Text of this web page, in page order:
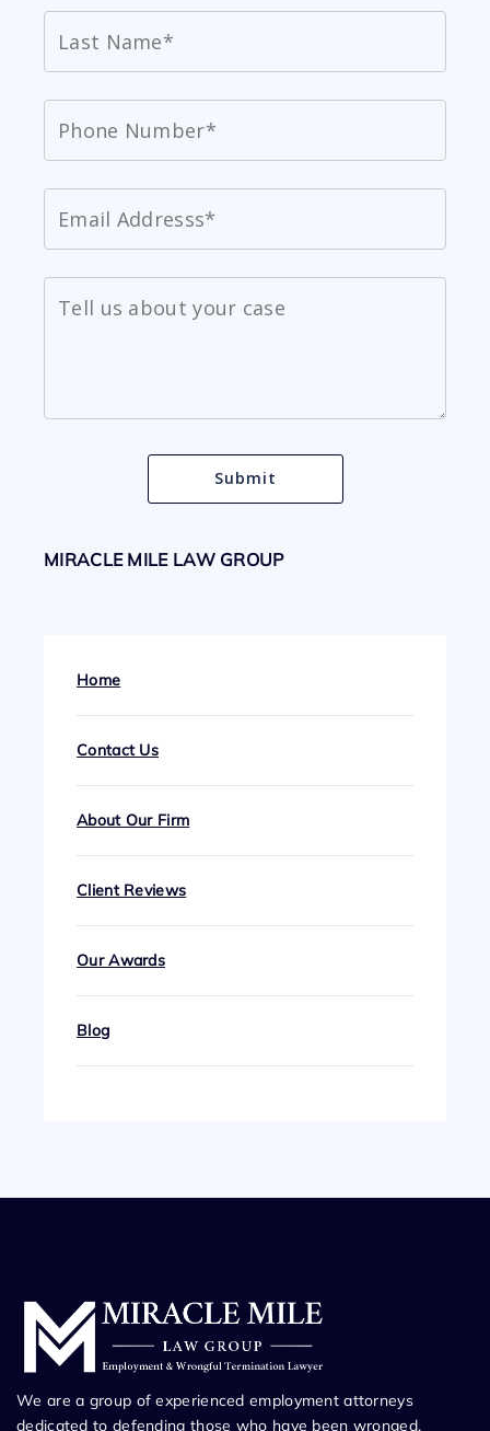
MIRACLE MILE LAW GROUP
Home
Contact Us
About Our Firm
Client Reviews
Our Awards
Blog
We are a group of experienced employment attorneys
dedicated to defending those who have been wronged.